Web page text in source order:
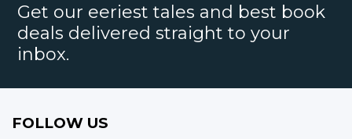
Get our eeriest tales and best book
deals delivered straight to your
inbox.
FOLLOW US